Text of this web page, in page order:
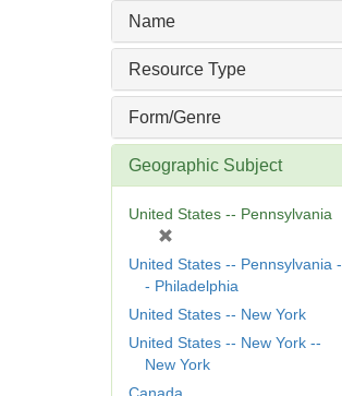
Name
Resource Type
Form/Genre
Geographic Subject
United States -- Pennsylvania
e
o
v
e
]
United States -- Pennsylvania -
- Philadelphia
United States -- New York
United States -- New York --
New York